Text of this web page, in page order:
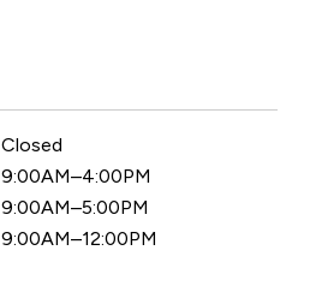
Closed
9:00AM–4:00PM
9:00AM–5:00PM
9:00AM–12:00PM